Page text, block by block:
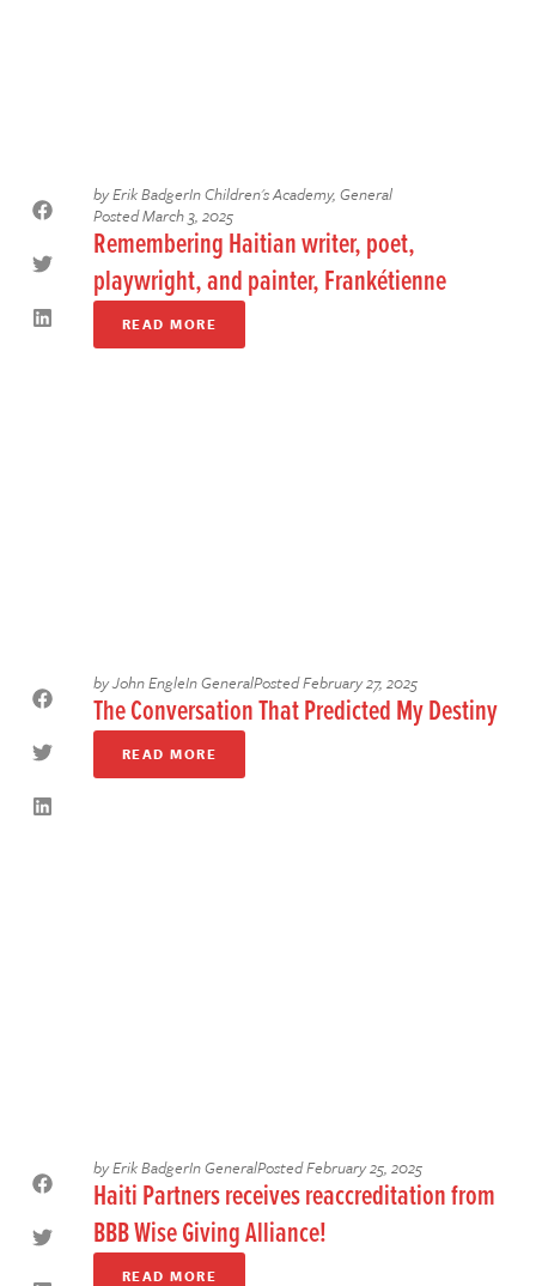
byErik BadgerInChildren's Academy, General
PostedMarch 3, 2025
Remembering Haitian writer, poet,
playwright, and painter, Frankétienne
READ MORE
byJohn EngleInGeneralPostedFebruary 27, 2025
The Conversation That Predicted My Destiny
READ MORE
byErik BadgerInGeneralPostedFebruary 25, 2025
Haiti Partners receives reaccreditation from
BBB Wise Giving Alliance!
READ MORE